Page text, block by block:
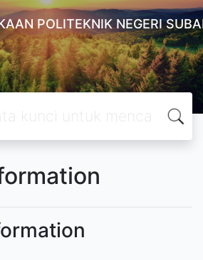
POLITEKNIK NEGERI